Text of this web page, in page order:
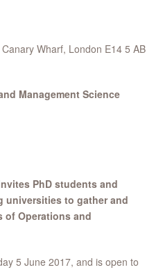
Wharf, London E14 5 AB
Management Science
PhD students and
universities to gather and
of Operations and
5 June 2017, and is open to